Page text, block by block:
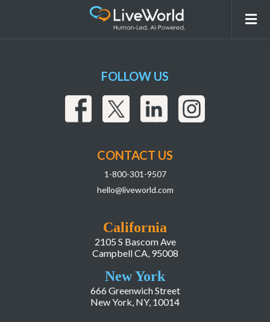
California
2105 S Bascom Ave
Campbell CA, 95008
New York
666 Greenwich Street
New York, NY, 10014
FOLLOW US
CONTACT US
1-800-301-9507
hello@liveworld.com